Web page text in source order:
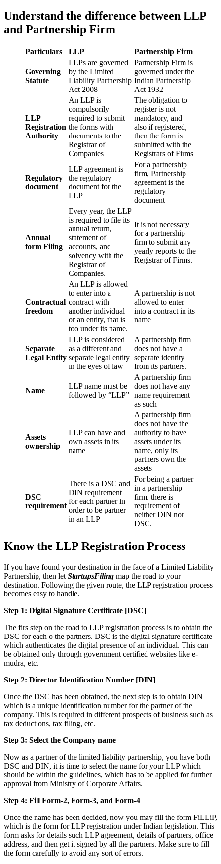
Understand the difference between LLP
and Partnership Firm
Particulars LLP Partnership Firm
Governing
Statute
LLPs are governed
by the Limited
Liability Partnership
Act 2008
Partnership Firm is
governed under the
Indian Partnership
Act 1932
LLP
Registration
Authority
An LLP is
compulsorily
required to submit
the forms with
documents to the
Registrar of
Companies
The obligation to
register is not
mandatory, and
also if registered,
then the form is
submitted with the
Registrars of Firms
Regulatory
document
LLP agreement is
the regulatory
document for the
LLP
For a partnership
firm, Partnership
agreement is the
regulatory
document
Annual
form Filing
Every year, the LLP
is required to file its
annual return,
statement of
accounts, and
solvency with the
Registrar of
Companies.
It is not necessary
for a partnership
firm to submit any
yearly reports to the
Registrar of Firms.
Contractual
freedom
An LLP is allowed
to enter into a
contract with
another individual
or an entity, that is
too under its name.
A partnership is not
allowed to enter
into a contract in its
name
Separate
Legal Entity
LLP is considered
as a different and
separate legal entity
in the eyes of law
A partnership firm
does not have a
separate identity
from its partners.
Name
LLP name must be
followed by “LLP”
A partnership firm
does not have any
name requirement
as such
Assets
ownership
LLP can have and
own assets in its
name
A partnership firm
does not have the
authority to have
assets under its
name, only its
partners own the
assets
DSC
requirement
There is a DSC and
DIN requirement
for each partner in
order to be partner
in an LLP
For being a partner
in a partnership
firm, there is
requirement of
neither DIN nor
DSC.
Know the LLP Registration Process
If you have found your destination in the face of a Limited Liability
Partnership, then let StartupsFiling map the road to your
destination. Following the given route, the LLP registration process
becomes easy to handle.
Step 1: Digital Signature Certificate [DSC]
The firs step on the road to LLP registration process is to obtain the
DSC for each o the partners. DSC is the digital signature certificate
which authenticates the digital presence of an individual. This can
be obtained only through government certified websites like e-
mudra, etc.
Step 2: Director Identification Number [DIN]
Once the DSC has been obtained, the next step is to obtain DIN
which is a unique identification number for the partner of the
company. This is required in different prospects of business such as
tax deductions, tax filing, etc.
Step 3: Select the Company name
Now as a partner of the limited liability partnership, you have both
DSC and DIN, it is time to select the name for your LLP which
should be within the guidelines, which has to be applied for further
approval from Ministry of Corporate Affairs.
Step 4: Fill Form-2, Form-3, and Form-4
Once the name has been decided, now you may fill the form FiLLiP,
which is the form for LLP registration under Indian legislation. This
form asks for details such LLP agreement, details of partners, office
address, and then get it signed by all the partners. Make sure to fill
the form carefully to avoid any sort of errors.